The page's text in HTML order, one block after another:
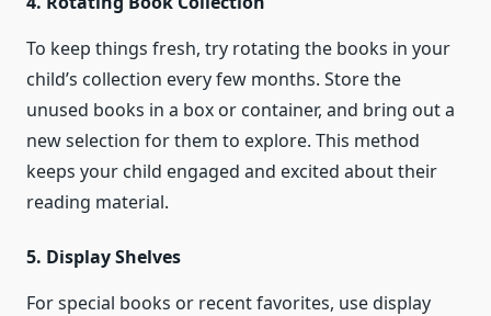
To keep things fresh, try rotating the books in your
child’s collection every few months. Store the
unused books in a box or container, and bring out a
new selection for them to explore. This method
keeps your child engaged and excited about their
reading material.
5. Display Shelves
For special books or recent favorites, use display